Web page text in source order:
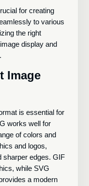
for creating
to various
the right
display and
Image
is essential for
works well for
of colors and
and logos,
sharper edges. GIF
while SVG
a modern